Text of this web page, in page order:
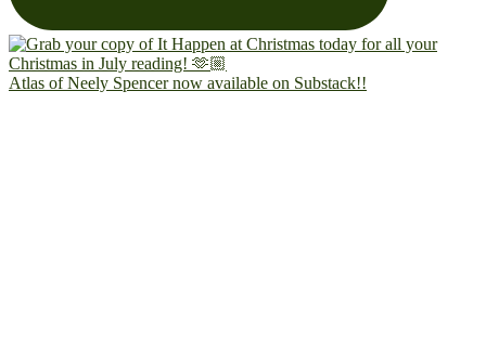
Atlas of Neely Spencer now available on Substack!!